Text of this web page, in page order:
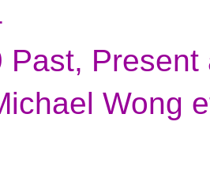
Past,
Wong